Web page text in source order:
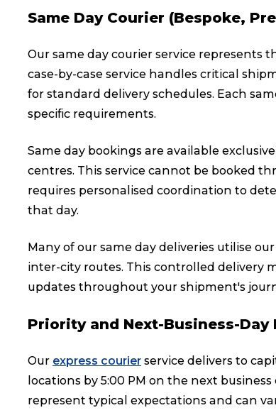
Same Day Courier (Bespoke,
Our same day courier service represents
case-by-case service handles critical
for standard delivery schedules. Each
specific requirements.
Same day bookings are available
centres. This service cannot be booked
requires personalised coordination to
that day.
Many of our same day deliveries utilise
inter-city routes. This controlled delivery
updates throughout your shipment's
Priority and Next-Business-Day
Our express courier service delivers to
locations by 5:00 PM on the next
represent typical expectations and can